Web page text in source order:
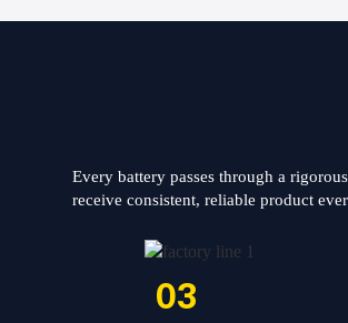
Every battery passes through a
receive consistent, reliable product
03